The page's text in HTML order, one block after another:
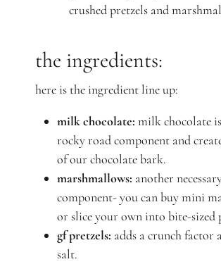
crushed pretzels and
the ingredients:
here is the ingredient line up:
milk chocolate: milk chocolate
rocky road component and
of our chocolate bark.
marshmallows: another
component- you can buy mini
or slice your own into bite-sized
gf pretzels: adds a crunch factor
salt.